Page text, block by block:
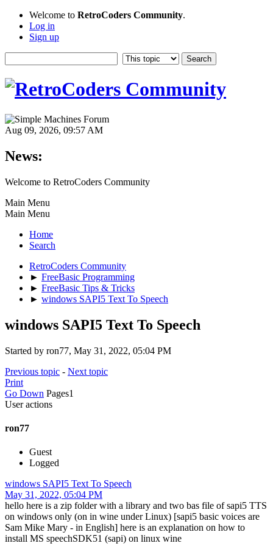
Welcome to RetroCoders Community.
Log in
Sign up
Aug 09, 2026, 09:57 AM
News:
Welcome to RetroCoders Community
Main Menu
Main Menu
Home
Search
RetroCoders Community
► FreeBasic Programming
► FreeBasic Tips & Tricks
► windows SAPI5 Text To Speech
windows SAPI5 Text To Speech
Started by ron77, May 31, 2022, 05:04 PM
Previous topic - Next topic
Print
Go Down Pages1
User actions
ron77
Guest
Logged
windows SAPI5 Text To Speech
May 31, 2022, 05:04 PM
hello here is a zip folder with a library and two bas file of sapi5 TTS
on windows only (on in wine under Linux) [sapi5 basic voices are
Sam Mike Mary - in English] here is an explanation on how to
install MS speechSDK51 (sapi) on linux wine